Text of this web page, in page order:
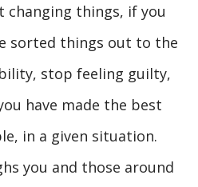
changing things, if you
sorted things out to the
stop feeling guilty,
have made the best
in a given situation.
you and those around